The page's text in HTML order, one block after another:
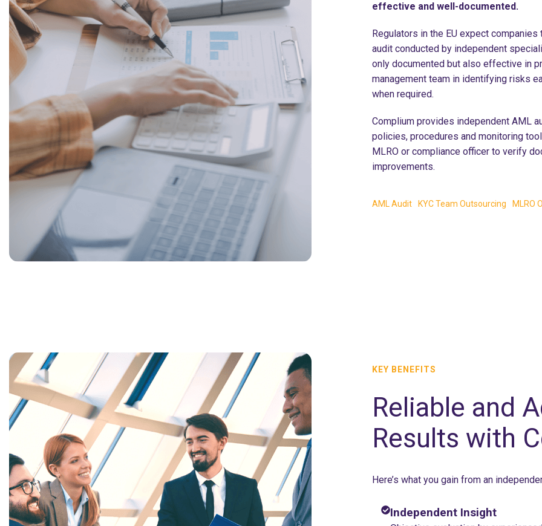
effective and well-documented.
Regulators in the EU expect
audit conducted by independent
only documented but also effective in
management team in identifying risks
when required.
Complium provides independent AML
policies, procedures and monitoring
MLRO or compliance officer to verify
improvements.
AML Audit KYC Team Outsourcing MLRO
KEY BENEFITS
Reliable and
Results with
Here’s what you gain from an
Independent Insight